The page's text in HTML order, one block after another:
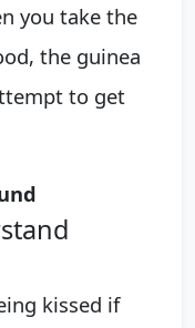
you take the
the guinea
to get
kissed if